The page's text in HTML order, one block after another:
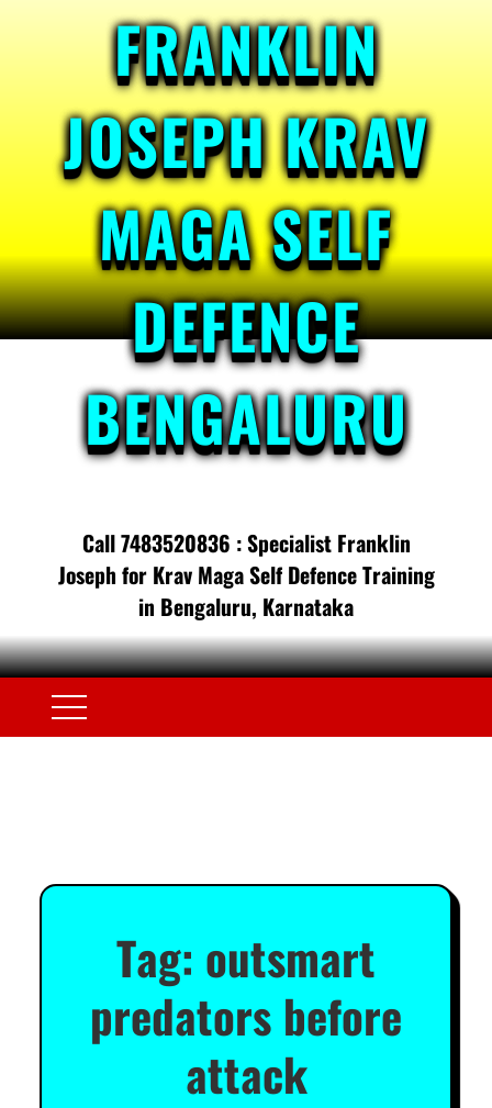
FRANKLIN
JOSEPH KRAV
MAGA SELF
DEFENCE
BENGALURU
Call 7483520836 : Specialist Franklin
Joseph for Krav Maga Self Defence Training
in Bengaluru, Karnataka
Tag: outsmart
predators before
attack